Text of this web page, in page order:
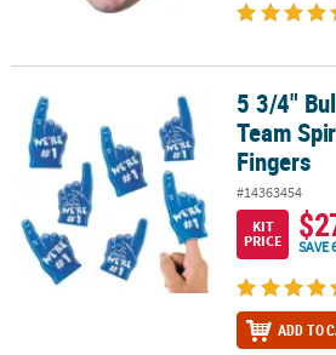
5 3/4" Bulk 72 Pc. Mini Blue Team
5 3/4"
Team
Fingers
#14363454
KIT
PRICE
SAVE
ADD TO